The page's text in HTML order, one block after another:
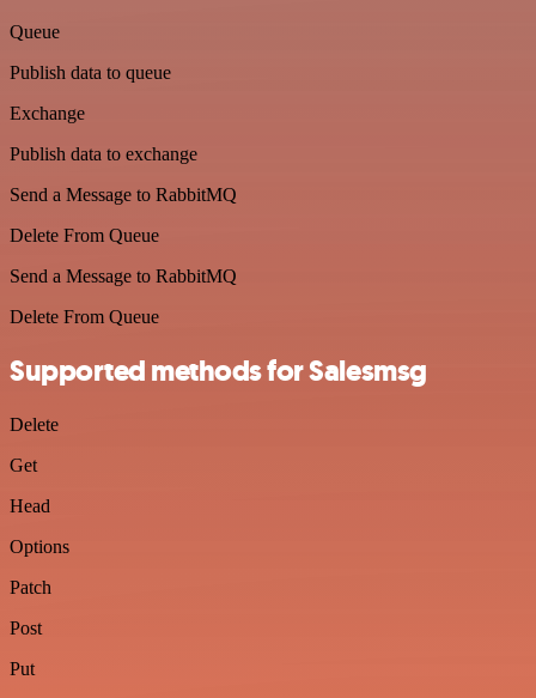
Queue
Publish data to queue
Exchange
Publish data to exchange
Send a Message to RabbitMQ
Delete From Queue
Send a Message to RabbitMQ
Delete From Queue
Supported methods for Salesmsg
Delete
Get
Head
Options
Patch
Post
Put